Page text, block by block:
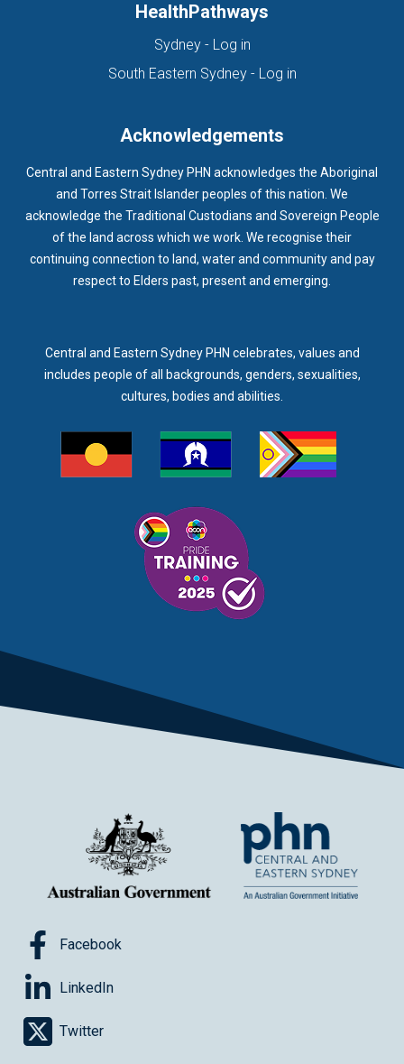
HealthPathways
Sydney - Log in(opens in new tab)
South Eastern Sydney - Log in(opens in new
Acknowledgements
Central and Eastern Sydney PHN acknowledges the Aboriginal
and Torres Strait Islander peoples of this nation. We
acknowledge the Traditional Custodians and Sovereign People
of the land across which we work. We recognise their
continuing connection to land, water and community and pay
respect to Elders past, present and emerging.
Central and Eastern Sydney PHN celebrates, values and
includes people of all backgrounds, genders, sexualities,
cultures, bodies and abilities.
Facebook
LinkedIn
Twitter